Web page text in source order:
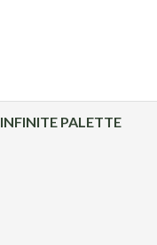
INFINITE PALETTE